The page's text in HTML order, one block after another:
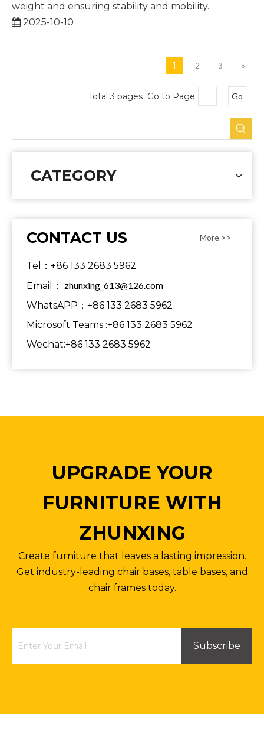
weight and ensuring stability and mobility.
2025-10-10
1 2 3 »
Total 3 pages Go to Page Go
CATEGORY
CONTACT US More >>
Tel：+86 133 2683 5962
Email： zhunxing_613@126.com
WhatsAPP：+86 133 2683 5962
Microsoft Teams :+86 133 2683 5962
Wechat:+86 133 2683 5962
UPGRADE YOUR
FURNITURE WITH
ZHUNXING
Create furniture that leaves a lasting impression.
Get industry-leading chair bases, table bases, and
chair frames today.
Subscribe